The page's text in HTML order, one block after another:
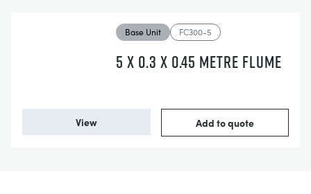
Base Unit FC300-5
5 X 0.3 X 0.45 METRE FLUME
View Add to quote